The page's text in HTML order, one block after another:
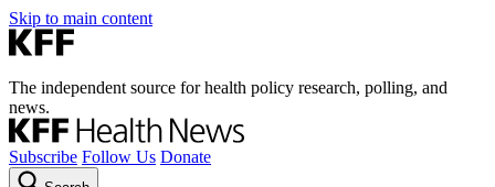
Skip to main content
The independent source for health policy research, polling, and
news.
Subscribe Follow Us Donate